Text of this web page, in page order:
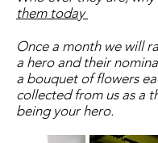
them today
Once a month we will
a hero and their
a bouquet of flowers
collected from us as a
being your hero.